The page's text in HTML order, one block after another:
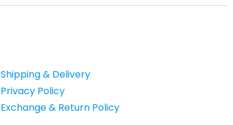
Shipping & Delivery
Privacy Policy
Exchange & Return Policy